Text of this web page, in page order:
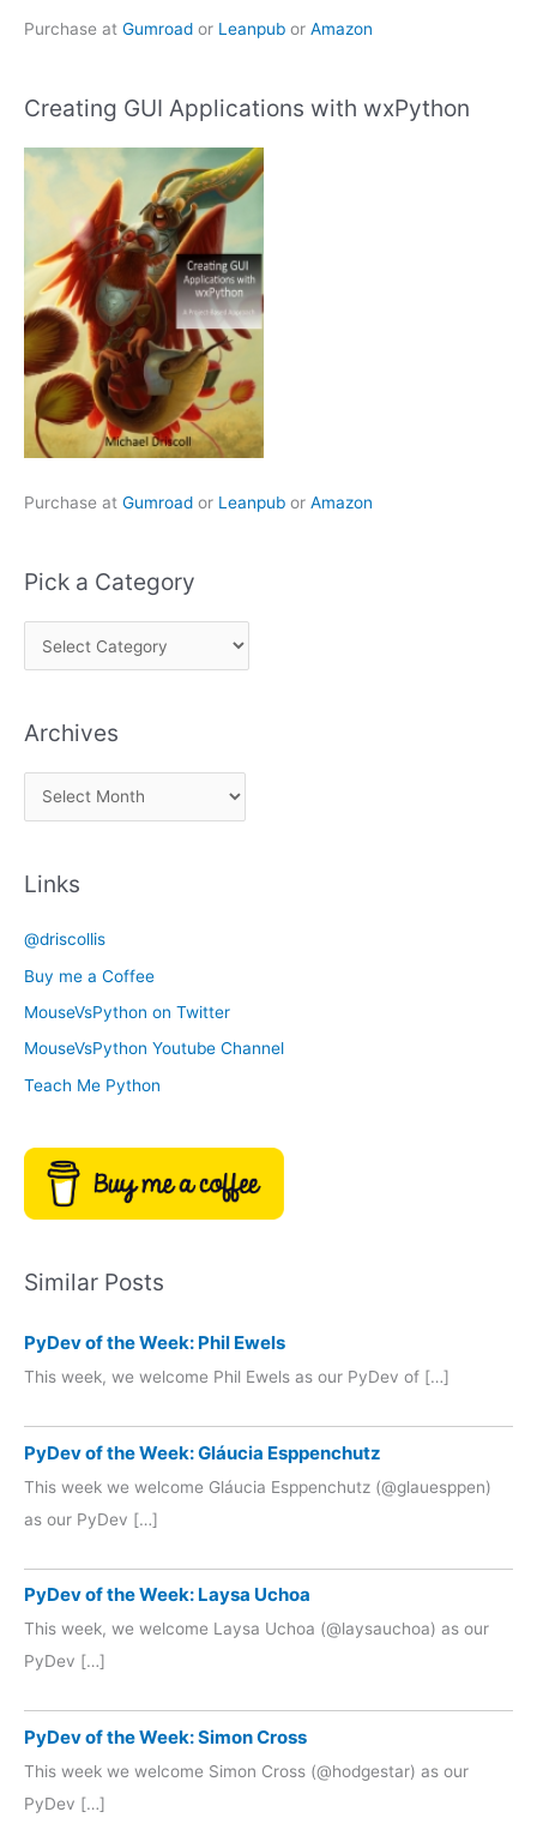
Purchase at Gumroad or Leanpub or Amazon
Creating GUI Applications with wxPython
Purchase at Gumroad or Leanpub or Amazon
Pick a Category
i
k
e
y
Archives
r
v
e
s
Links
@driscollis
Buy me a Coffee
MouseVsPython on Twitter
MouseVsPython Youtube Channel
Teach Me Python
Similar Posts
PyDev of the Week: Phil Ewels
This week, we welcome Phil Ewels as our PyDev of […]
PyDev of the Week: Gláucia Esppenchutz
This week we welcome Gláucia Esppenchutz (@glauesppen)
as our PyDev […]
PyDev of the Week: Laysa Uchoa
This week, we welcome Laysa Uchoa (@laysauchoa) as our
PyDev […]
PyDev of the Week: Simon Cross
This week we welcome Simon Cross (@hodgestar) as our
PyDev […]